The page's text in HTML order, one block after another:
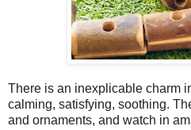
There is an inexplicable charm
calming, satisfying, soothing.
and ornaments, and watch in